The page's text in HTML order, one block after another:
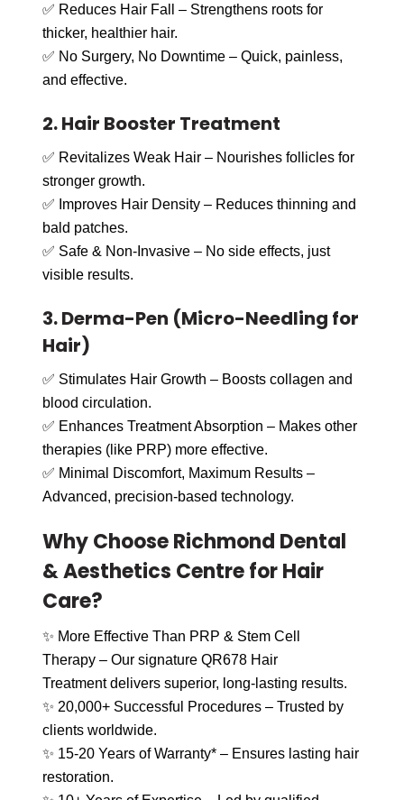
✅ Reduces Hair Fall – Strengthens roots for
thicker, healthier hair.
✅ No Surgery, No Downtime – Quick, painless,
and effective.
2. Hair Booster Treatment
✅ Revitalizes Weak Hair – Nourishes follicles for
stronger growth.
✅ Improves Hair Density – Reduces thinning and
bald patches.
✅ Safe & Non-Invasive – No side effects, just
visible results.
3. Derma-Pen (Micro-Needling for
Hair)
✅ Stimulates Hair Growth – Boosts collagen and
blood circulation.
✅ Enhances Treatment Absorption – Makes other
therapies (like PRP) more effective.
✅ Minimal Discomfort, Maximum Results –
Advanced, precision-based technology.
Why Choose Richmond Dental
& Aesthetics Centre for Hair
Care?
✨ More Effective Than PRP & Stem Cell
Therapy – Our signature QR678 Hair
Treatment delivers superior, long-lasting results.
✨ 20,000+ Successful Procedures – Trusted by
clients worldwide.
✨ 15-20 Years of Warranty* – Ensures lasting hair
restoration.